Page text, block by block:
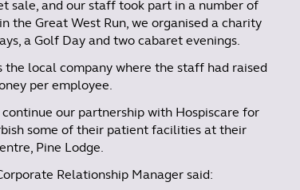
sale, and our staff took part in a number of
the Great West Run, we organised a charity
a Golf Day and two cabaret evenings.
local company where the staff had raised
per employee.
our partnership with Hospiscare for
some of their patient facilities at their
Pine Lodge.
Relationship Manager said: